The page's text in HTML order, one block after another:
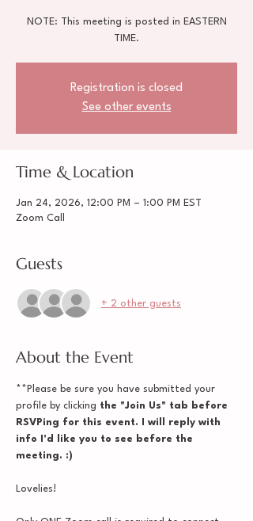
NOTE: This meeting is posted in EASTERN
TIME.
Registration is closed
See other events
Time & Location
Jan 24, 2026, 12:00 PM – 1:00 PM EST
Zoom Call
Guests
+ 2 other guests
About the Event
**Please be sure you have submitted your
profile by clicking the "Join Us" tab before
RSVPing for this event. I will reply with
info I'd like you to see before the
meeting. :)
Lovelies!